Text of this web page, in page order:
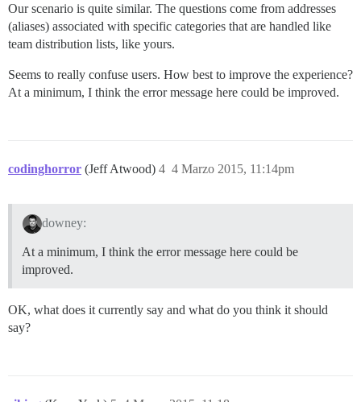
Our scenario is quite similar. The questions come from addresses
(aliases) associated with specific categories that are handled like
team distribution lists, like yours.
Seems to really confuse users. How best to improve the experience?
At a minimum, I think the error message here could be improved.
codinghorror (Jeff Atwood) 4 Marzo 2015, 11:14pm
4
downey:
At a minimum, I think the error message here could be
improved.
OK, what does it currently say and what do you think it should
say?